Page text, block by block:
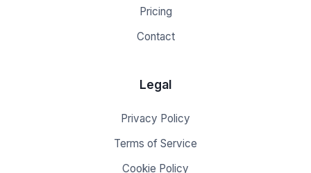
Pricing
Contact
Legal
Privacy Policy
Terms of Service
Cookie Policy